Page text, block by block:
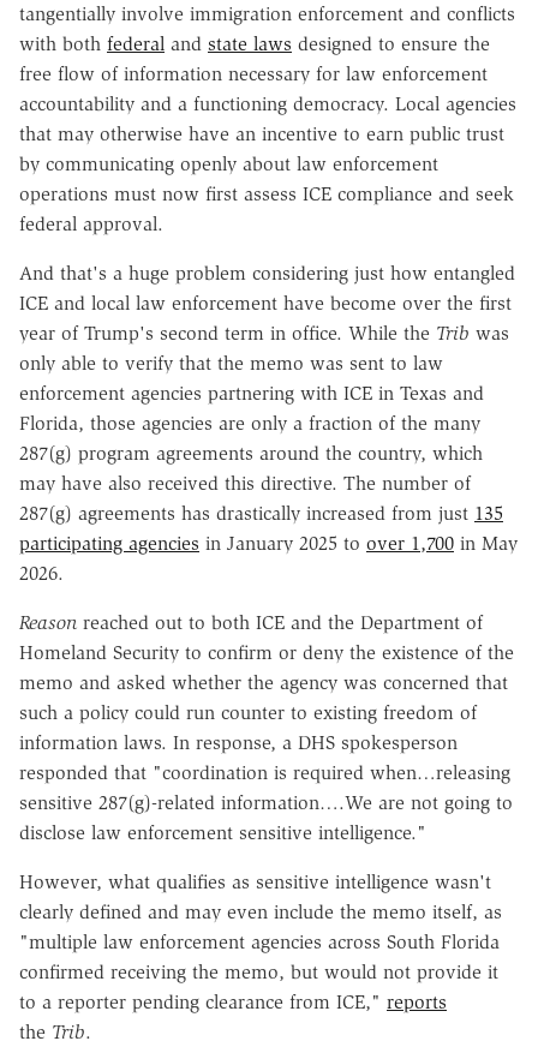
tangentially involve immigration enforcement and conflicts
with both federal and state laws designed to ensure the
free flow of information necessary for law enforcement
accountability and a functioning democracy. Local agencies
that may otherwise have an incentive to earn public trust
by communicating openly about law enforcement
operations must now first assess ICE compliance and seek
federal approval.
And that's a huge problem considering just how entangled
ICE and local law enforcement have become over the first
year of Trump's second term in office. While the Trib was
only able to verify that the memo was sent to law
enforcement agencies partnering with ICE in Texas and
Florida, those agencies are only a fraction of the many
287(g) program agreements around the country, which
may have also received this directive. The number of
287(g) agreements has drastically increased from just 135
participating agencies in January 2025 to over 1,700 in May
2026.
Reason reached out to both ICE and the Department of
Homeland Security to confirm or deny the existence of the
memo and asked whether the agency was concerned that
such a policy could run counter to existing freedom of
information laws. In response, a DHS spokesperson
responded that "coordination is required when…releasing
sensitive 287(g)-related information….We are not going to
disclose law enforcement sensitive intelligence."
However, what qualifies as sensitive intelligence wasn't
clearly defined and may even include the memo itself, as
"multiple law enforcement agencies across South Florida
confirmed receiving the memo, but would not provide it
to a reporter pending clearance from ICE," reports
the Trib.